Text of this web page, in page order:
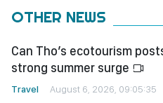
OTHER NEWS
Can Tho’s ecotourism
strong summer surge
Travel August 6, 2026, 09:05:35